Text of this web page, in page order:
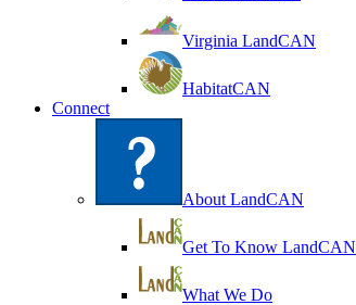
Virginia LandCAN
HabitatCAN
Connect
About LandCAN
Get To Know LandCAN
What We Do